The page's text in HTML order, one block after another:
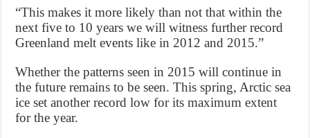
“This makes it more likely than not that within the
next five to 10 years we will witness further record
Greenland melt events like in 2012 and 2015.”
Whether the patterns seen in 2015 will continue in
the future remains to be seen. This spring, Arctic sea
ice set another record low for its maximum extent
for the year.